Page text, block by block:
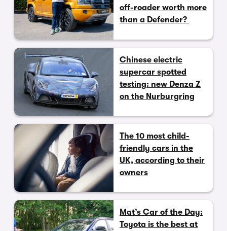
off-roader worth more
than a Defender?
Chinese electric
supercar spotted
testing: new Denza Z
on the Nurburgring
The 10 most child-
friendly cars in the
UK, according to their
owners
Mat’s Car of the Day:
Toyota is the best at